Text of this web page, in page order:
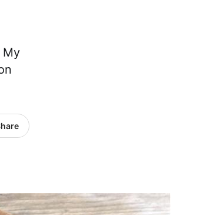
My